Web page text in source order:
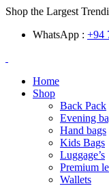
Shop the Largest
WhatsApp : +94
Home
Shop
Back Pack
Evening
Hand bags
Kids Bags
Luggage’s
Premium
Wallets